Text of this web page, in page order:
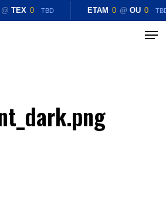
@ TEX 0 TBD ETAM 0 @ OU 0
Menu
Close